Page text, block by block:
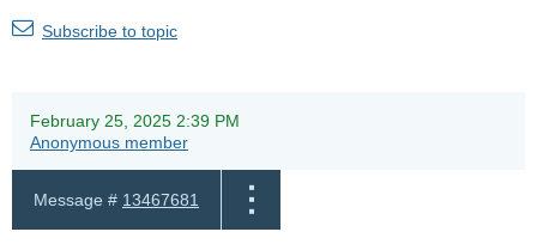
Subscribe to topic
February 25, 2025 2:39 PM
Anonymous member
Message # 13467681